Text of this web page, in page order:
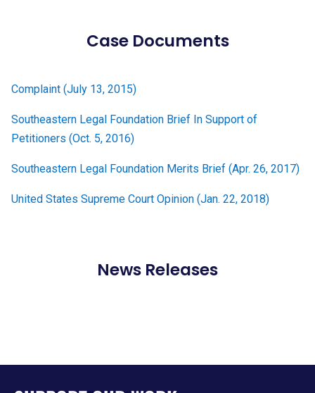
Case Documents
Complaint (July 13, 2015)
Southeastern Legal Foundation Brief In Support of
Petitioners (Oct. 5, 2016)
Southeastern Legal Foundation Merits Brief (Apr. 26, 2017)
United States Supreme Court Opinion (Jan. 22, 2018)
News Releases